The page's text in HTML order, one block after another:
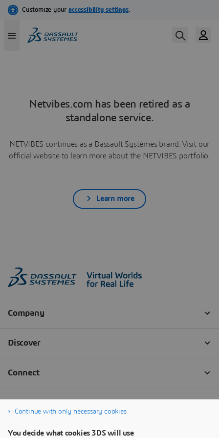
Netvibes.com has been retired as a
standalone service.
NETVIBES continues as a Dassault Systèmes brand. Visit our
official website to learn more about the NETVIBES portfolio.
Learn more
Continue with only necessary cookies
You decide what cookies 3DS will use